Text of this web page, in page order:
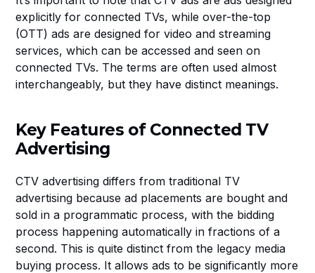
explicitly for connected TVs, while over-the-top
(OTT) ads are designed for video and streaming
services, which can be accessed and seen on
connected TVs. The terms are often used almost
interchangeably, but they have distinct meanings.
Key Features of Connected TV
Advertising
CTV advertising differs from traditional TV
advertising because ad placements are bought and
sold in a programmatic process, with the bidding
process happening automatically in fractions of a
second. This is quite distinct from the legacy media
buying process. It allows ads to be significantly more